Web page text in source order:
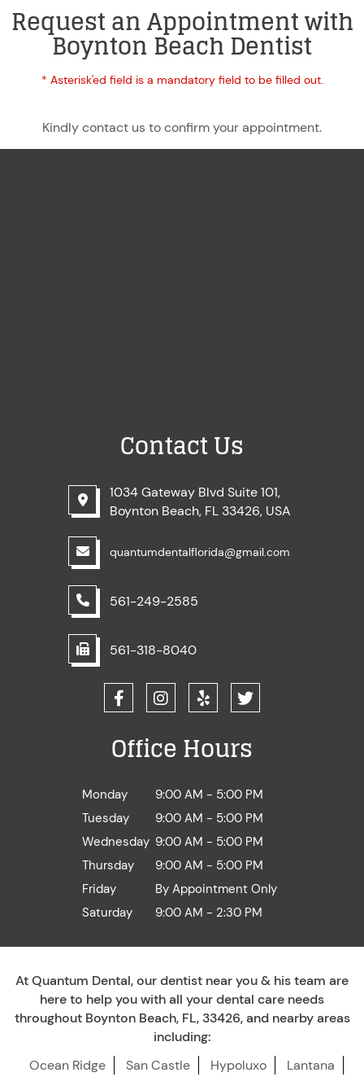
Request an Appointment with
Boynton Beach Dentist
* Asterisk'ed field is a mandatory field to be filled out.
Kindly contact us to confirm your appointment.
Contact Us
1034 Gateway Blvd Suite 101,
Boynton Beach, FL 33426, USA
quantumdentalflorida@gmail.com
561-249-2585
561-318-8040
Office Hours
Monday
9:00 AM - 5:00 PM
Tuesday
9:00 AM - 5:00 PM
Wednesday 9:00 AM - 5:00 PM
Thursday
9:00 AM - 5:00 PM
Friday
By Appointment Only
Saturday
9:00 AM - 2:30 PM
At Quantum Dental, our dentist near you & his team are
here to help you with all your dental care needs
throughout Boynton Beach, FL, 33426, and nearby areas
including:
Ocean Ridge
San Castle Hypoluxo Lantana